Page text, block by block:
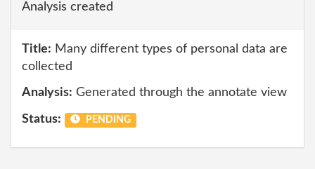
Analysis created
Title: Many different types of personal data are
collected
Analysis: Generated through the annotate view
Status: PENDING